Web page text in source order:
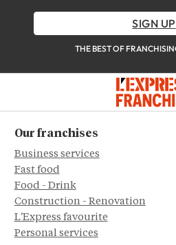
SIGN UP
THE BEST OF
Our franchises
Business services
Fast food
Food - Drink
Construction - Renovation
L'Express favourite
Personal services